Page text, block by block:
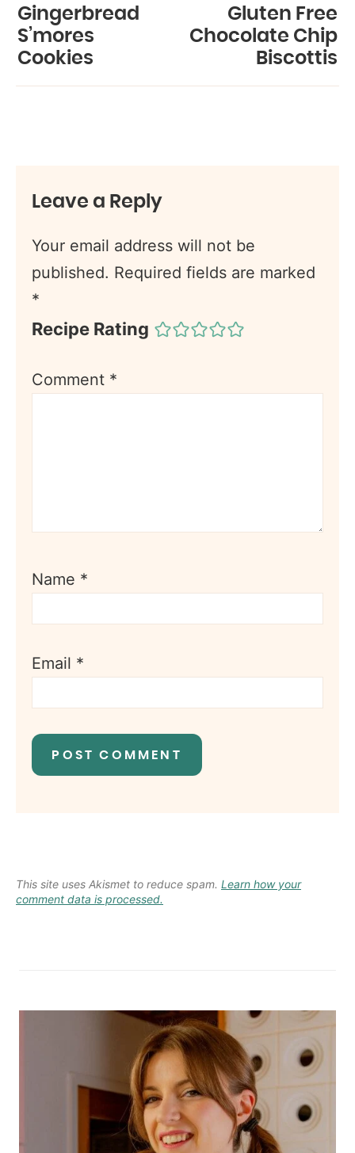
Gingerbread
S’mores
Cookies
Gluten Free
Chocolate Chip
Biscottis
Leave a Reply
Your email address will not be
published. Required fields are marked
*
Recipe Rating
Comment *
Name *
Email *
This site uses Akismet to reduce spam. Learn how your
comment data is processed.